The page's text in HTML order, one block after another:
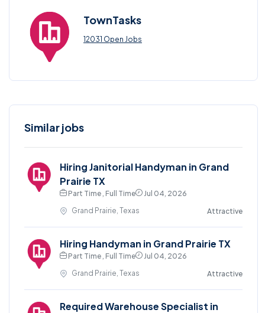
TownTasks
12031 Open Jobs
Similar jobs
Hiring Janitorial Handyman in Grand
Prairie TX
Part Time , Full Time
Jul 04, 2026
Grand Prairie, Texas
Attractive
Hiring Handyman in Grand Prairie TX
Part Time , Full Time
Jul 04, 2026
Grand Prairie, Texas
Attractive
Required Warehouse Specialist in